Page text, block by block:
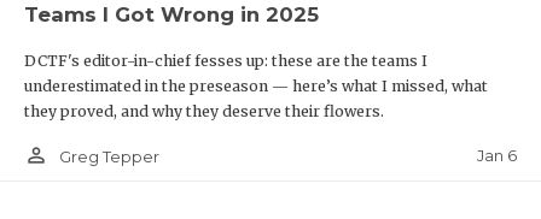
Teams I Got Wrong in 2025
DCTF's editor-in-chief fesses up: these are the teams I
underestimated in the preseason — here’s what I missed, what
they proved, and why they deserve their flowers.
person_outline Greg Tepper Jan 6